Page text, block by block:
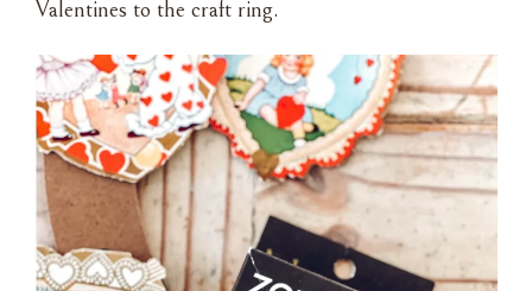
Valentines to the craft ring.